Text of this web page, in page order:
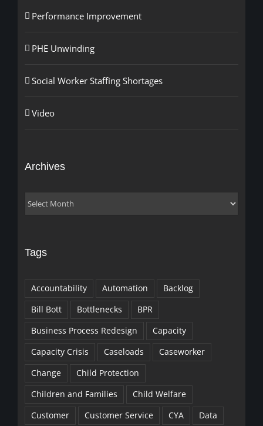
Performance Improvement
PHE Unwinding
Social Worker Staffing Shortages
Video
Archives
Archives
Tags
Accountability Automation
Backlog
Bill Bott
Bottlenecks
BPR
Business Process Redesign
Capacity
Capacity Crisis
Caseloads
Caseworker
Change
Child Protection
Children and Families
Child Welfare
Customer
Customer Service CYA
Data